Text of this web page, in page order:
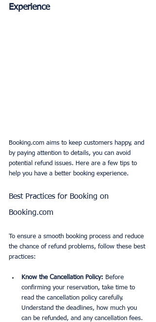
Experience
Booking.com aims to keep customers happy, and
by paying attention to details, you can avoid
potential refund issues. Here are a few tips to
help you have a better booking experience.
Best Practices for Booking on
Booking.com
To ensure a smooth booking process and reduce
the chance of refund problems, follow these best
practices:
Know the Cancellation Policy: Before
confirming your reservation, take time to
read the cancellation policy carefully.
Understand the deadlines, how much you
can be refunded, and any cancellation fees.